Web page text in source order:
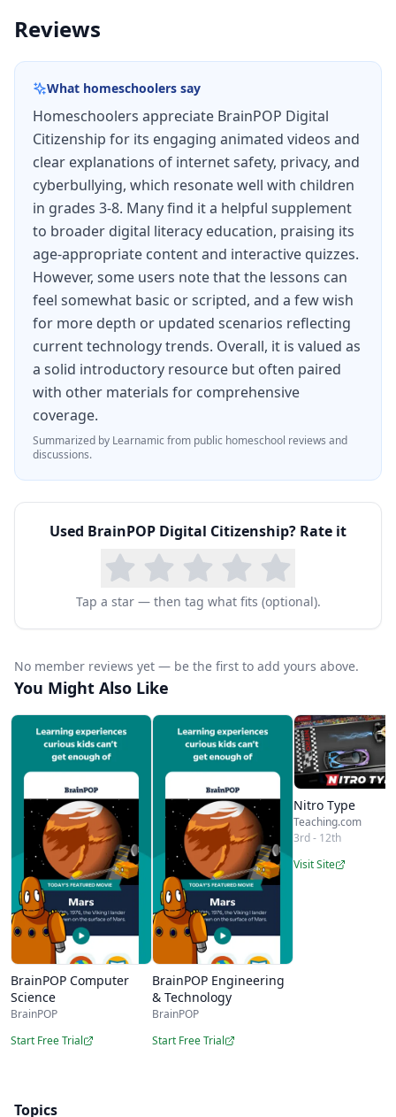
Reviews
What homeschoolers say
Homeschoolers appreciate BrainPOP Digital
Citizenship for its engaging animated videos and
clear explanations of internet safety, privacy, and
cyberbullying, which resonate well with children
in grades 3-8. Many find it a helpful supplement
to broader digital literacy education, praising its
age-appropriate content and interactive quizzes.
However, some users note that the lessons can
feel somewhat basic or scripted, and a few wish
for more depth or updated scenarios reflecting
current technology trends. Overall, it is valued as
a solid introductory resource but often paired
with other materials for comprehensive
coverage.
Summarized by Learnamic from public homeschool reviews and
discussions.
Used BrainPOP Digital Citizenship? Rate it
Tap a star — then tag what fits (optional).
No member reviews yet — be the first to add yours above.
You Might Also Like
BrainPOP Computer
Science
BrainPOP
Start Free Trial
BrainPOP Engineering
& Technology
BrainPOP
Start Free Trial
Nitro Type
Teaching.com
3rd - 12th
Visit Site
Topics